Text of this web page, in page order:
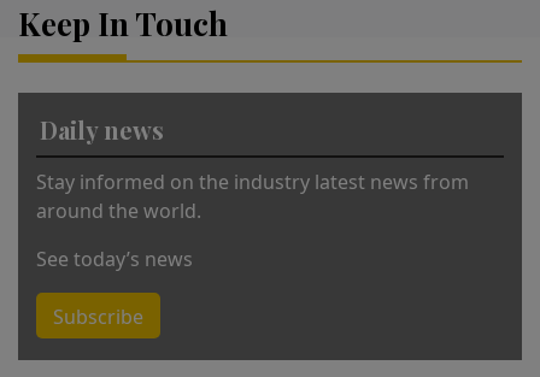
e
Keep In Touch
Daily news
Stay informed on the industry latest news from
around the world.
See today’s news
Subscribe